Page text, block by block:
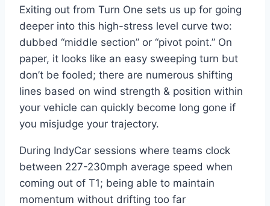
Exiting out from Turn One sets us up for going
deeper into this high-stress level curve two:
dubbed “middle section” or “pivot point.” On
paper, it looks like an easy sweeping turn but
don’t be fooled; there are numerous shifting
lines based on wind strength & position within
your vehicle can quickly become long gone if
you misjudge your trajectory.
During IndyCar sessions where teams clock
between 227-230mph average speed when
coming out of T1; being able to maintain
momentum without drifting too far